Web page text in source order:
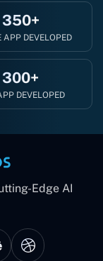
350+
APP DEVELOPED
300+
DEVELOPED
Edge AI